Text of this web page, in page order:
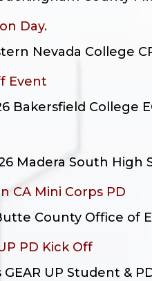
Day.
Nevada College
Event
Bakersfield College
Madera South
CA Mini Corps PD
County Office of
PD Kick Off
UP Student &